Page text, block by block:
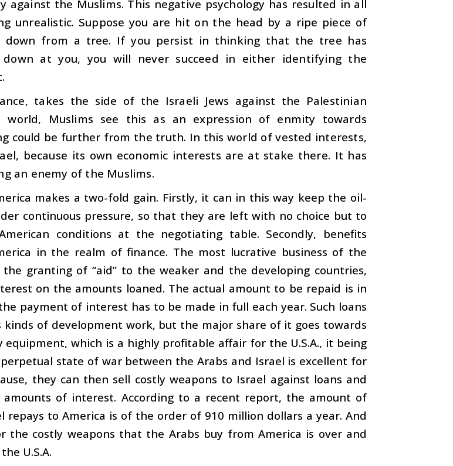
against the Muslims. This negative psychology has resulted in all
unrealistic. Suppose you are hit on the head by a ripe piece of
down from a tree. If you persist in thinking that the tree has
at you, you will never succeed in either identifying the
takes the side of the Israeli Jews against the Palestinian
world, Muslims see this as an expression of enmity towards
could be further from the truth. In this world of vested interests,
because its own economic interests are at stake there. It has
an enemy of the Muslims.
makes a two-fold gain. Firstly, it can in this way keep the oil-
continuous pressure, so that they are left with no choice but to
conditions at the negotiating table. Secondly, benefits
in the realm of finance. The most lucrative business of the
the granting of “aid” to the weaker and the developing countries,
on the amounts loaned. The actual amount to be repaid is in
payment of interest has to be made in full each year. Such loans
of development work, but the major share of it goes towards
which is a highly profitable affair for the U.S.A., it being
state of war between the Arabs and Israel is excellent for
they can then sell costly weapons to Israel against loans and
amounts of interest. According to a recent report, the amount of
repays to America is of the order of 910 million dollars a year. And
the costly weapons that the Arabs buy from America is over and
U.S.A.